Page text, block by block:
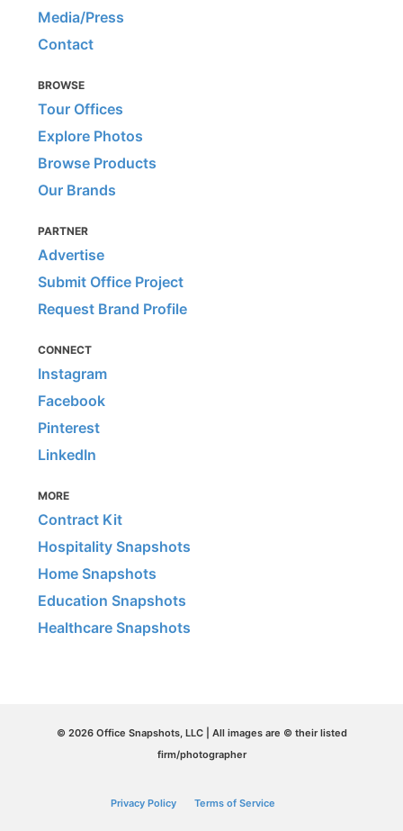
Media/Press
Contact
BROWSE
Tour Offices
Explore Photos
Browse Products
Our Brands
PARTNER
Advertise
Submit Office Project
Request Brand Profile
CONNECT
Instagram
Facebook
Pinterest
LinkedIn
MORE
Contract Kit
Hospitality Snapshots
Home Snapshots
Education Snapshots
Healthcare Snapshots
© 2026 Office Snapshots, LLC | All images are © their listed
firm/photographer
Privacy Policy Terms of Service